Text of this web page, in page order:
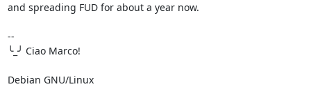
and spreading FUD for about a year now.
--
╰_╯ Ciao Marco!
Debian GNU/Linux